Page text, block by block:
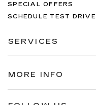
SPECIAL OFFERS
SCHEDULE TEST DRIVE
SERVICES
MORE INFO